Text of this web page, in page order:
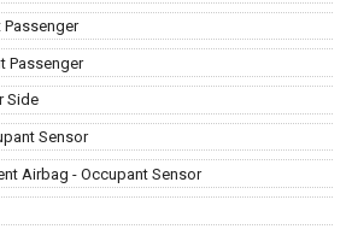
Passenger
Side
Sensor
Airbag - Occupant Sensor